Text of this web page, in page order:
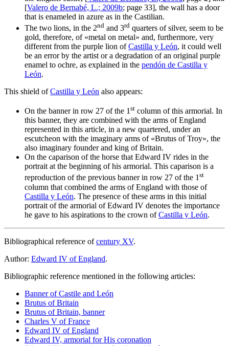
[Valero de Bernabé, L.; 2009b; page 33], the wall has a door
that is enameled in azure as in the Castilian.
The two lions, in the 2nd and 3rd quarters of silver, seem to be
gold, therefore, of «metal on metal» and, furthermore, very
different from the purple lion ofCastilla y León, it could well
be an error by the artist or a degradation of an original purple
enamel to ochre, as explained in the pendón de Castilla y
León.
This shield ofCastilla y León also appears:
On the banner in row 27 of the 1 st column of this armorial. In
this banner, they are combined with the arms of England
represented in this article, in a new quartered, under an
escutcheon with the imaginary arms of «Brutus of Troy», the
also imaginary founder and king of Britain.
On the caparison of the horse that Edward IV rides in the
portrait at the beginning of his armorial. This caparison is a
reproduction of the previous banner in row 27 of the 1st
column that combined the arms of England with those of
Castilla y León. The presence of these arms in this initial
portrait of the armorial of Edward IV denotes the importance
he gave to his aspirations to the crown ofCastilla y León.
Bibliographical reference ofcentury XV.
Author: Edward IV of England.
Bibliographic reference mentioned in the following articles:
Banner of Castile and León
Brutus of Britain
Brutus of Britain, banner
Charles V of France
Edward IV of England
Edward IV, armorial for His coronation